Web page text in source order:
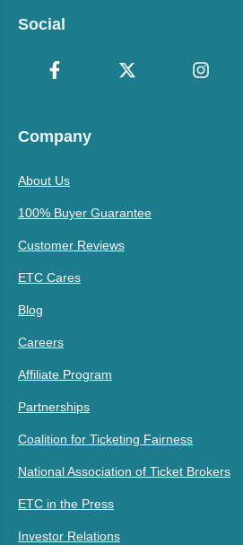
Social
Company
About Us
100% Buyer Guarantee
Customer Reviews
ETC Cares
Blog
Careers
Affiliate Program
Partnerships
Coalition for Ticketing Fairness
National Association of Ticket Brokers
ETC in the Press
Investor Relations